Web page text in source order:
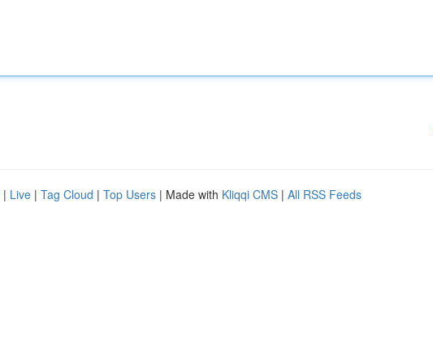
| Live | Tag Cloud | Top Users | Made with Kliqqi CMS | All RSS Feeds